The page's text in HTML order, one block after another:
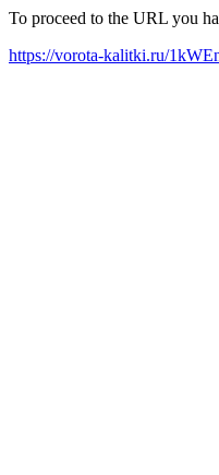
To proceed to the URL you
https://vorota-kalitki.ru/